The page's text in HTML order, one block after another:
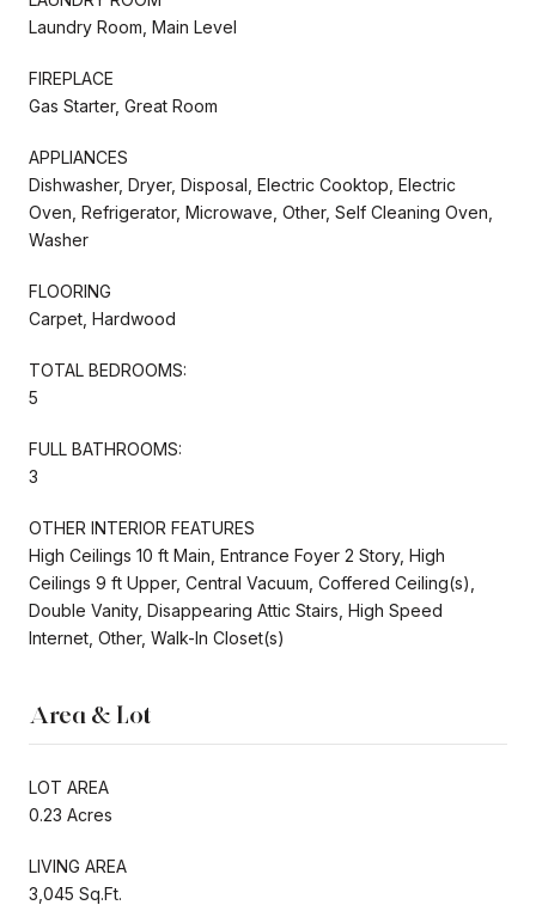
Laundry Room, Main Level
FIREPLACE
Gas Starter, Great Room
APPLIANCES
Dishwasher, Dryer, Disposal, Electric Cooktop, Electric
Oven, Refrigerator, Microwave, Other, Self Cleaning Oven,
Washer
FLOORING
Carpet, Hardwood
TOTAL BEDROOMS:
5
FULL BATHROOMS:
3
OTHER INTERIOR FEATURES
High Ceilings 10 ft Main, Entrance Foyer 2 Story, High
Ceilings 9 ft Upper, Central Vacuum, Coffered Ceiling(s),
Double Vanity, Disappearing Attic Stairs, High Speed
Internet, Other, Walk-In Closet(s)
Area & Lot
LOT AREA
0.23 Acres
LIVING AREA
3,045 Sq.Ft.